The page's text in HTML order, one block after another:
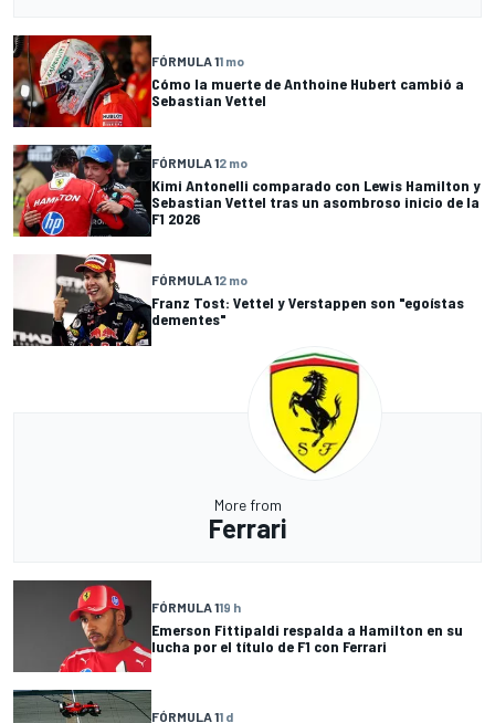
FÓRMULA 11 mo
Cómo la muerte de Anthoine Hubert cambió a
Sebastian Vettel
FÓRMULA 12 mo
Kimi Antonelli comparado con Lewis Hamilton y
Sebastian Vettel tras un asombroso inicio de la
F1 2026
FÓRMULA 12 mo
Franz Tost: Vettel y Verstappen son "egoístas
dementes"
More from
Ferrari
FÓRMULA 119 h
Emerson Fittipaldi respalda a Hamilton en su
lucha por el título de F1 con Ferrari
FÓRMULA 11 d